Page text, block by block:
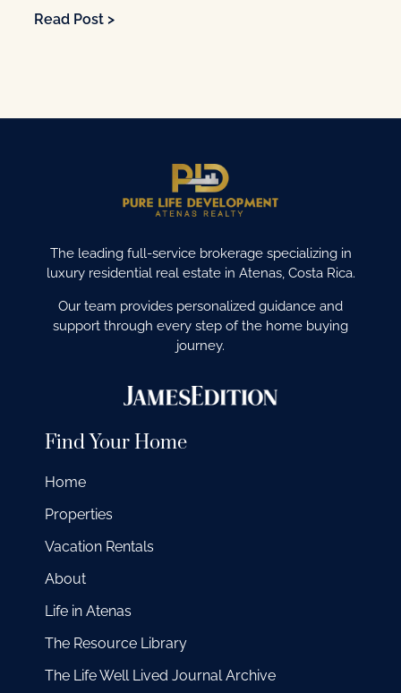
Read Post >
The leading full-service brokerage specializing in
luxury residential real estate in Atenas, Costa Rica.
Our team provides personalized guidance and
support through every step of the home buying
journey.
Find Your Home
Home
Properties
Vacation Rentals
About
Life in Atenas
The Resource Library
The Life Well Lived Journal Archive